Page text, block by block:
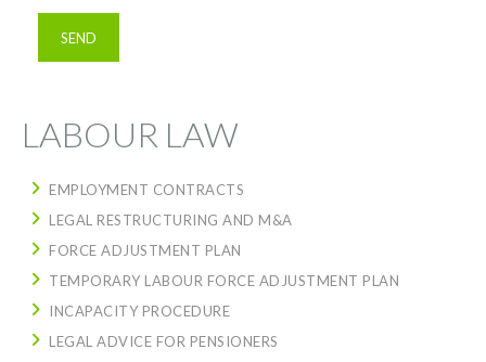
LABOUR LAW
EMPLOYMENT CONTRACTS
LEGAL RESTRUCTURING AND M&A
FORCE ADJUSTMENT PLAN
TEMPORARY LABOUR FORCE ADJUSTMENT PLAN
INCAPACITY PROCEDURE
LEGAL ADVICE FOR PENSIONERS